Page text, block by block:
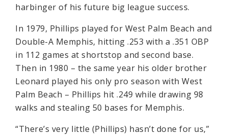
harbinger of his future big league success.
In 1979, Phillips played for West Palm Beach and
Double-A Memphis, hitting .253 with a .351 OBP
in 112 games at shortstop and second base.
Then in 1980 – the same year his older brother
Leonard played his only pro season with West
Palm Beach – Phillips hit .249 while drawing 98
walks and stealing 50 bases for Memphis.
“There’s very little (Phillips) hasn’t done for us,”